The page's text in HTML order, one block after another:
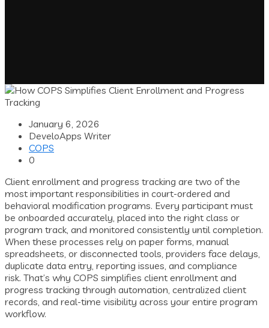
January 6, 2026
DeveloApps Writer
COPS
0
Client enrollment and progress tracking are two of the
most important responsibilities in court-ordered and
behavioral modification programs. Every participant must
be onboarded accurately, placed into the right class or
program track, and monitored consistently until completion.
When these processes rely on paper forms, manual
spreadsheets, or disconnected tools, providers face delays,
duplicate data entry, reporting issues, and compliance
risk. That’s why COPS simplifies client enrollment and
progress tracking through automation, centralized client
records, and real-time visibility across your entire program
workflow.